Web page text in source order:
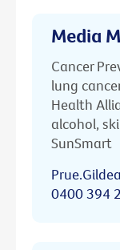
Media
Cancer
lung
Health
alcohol,
SunSmart
0400 394